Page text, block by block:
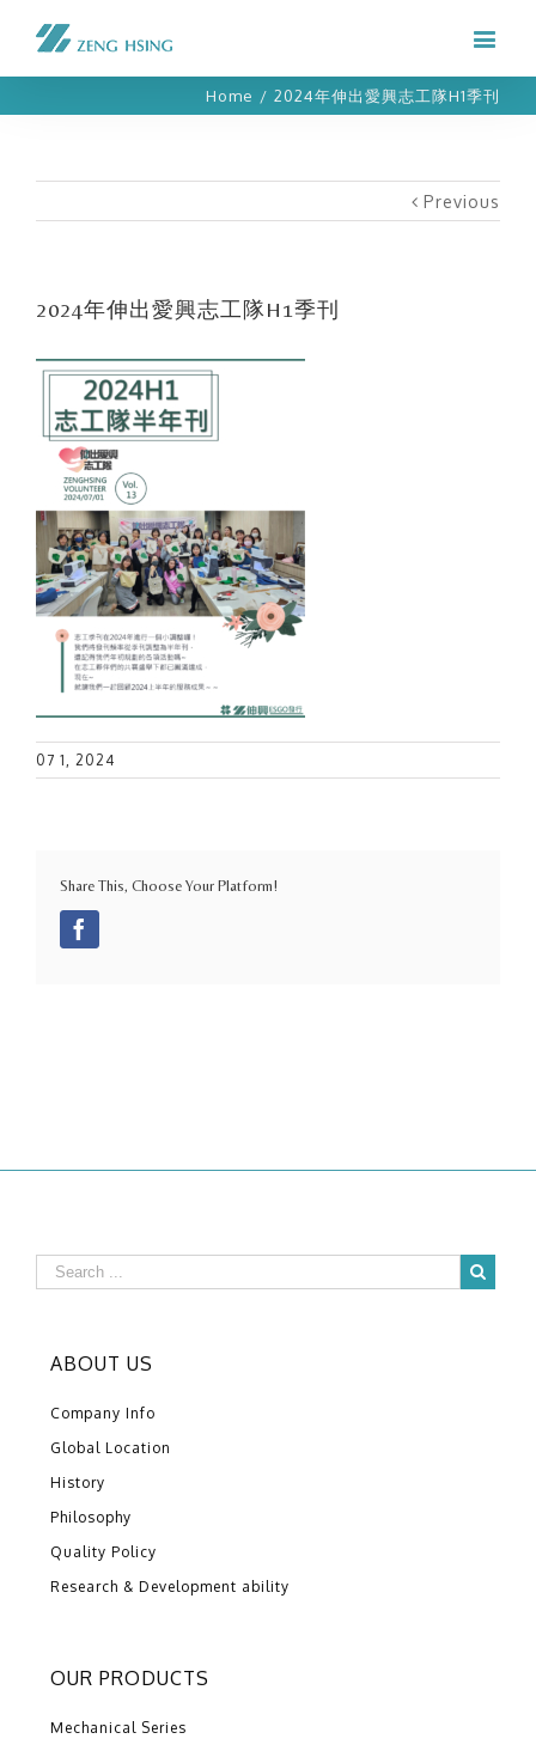
Home / 2024年伸出愛興志工隊H1季刊
Previous
2024年伸出愛興志工隊H1季刊
07 1, 2024
Share This, Choose Your Platform!
ABOUT US
Company Info
Global Location
History
Philosophy
Quality Policy
Research & Development ability
OUR PRODUCTS
Mechanical Series